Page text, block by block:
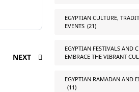
NEXT
EGYPTIAN CULTURE,
EVENTS (21)
EGYPTIAN FESTIVALS AND
EMBRACE THE VIBRANT
EGYPTIAN RAMADAN AND
(11)